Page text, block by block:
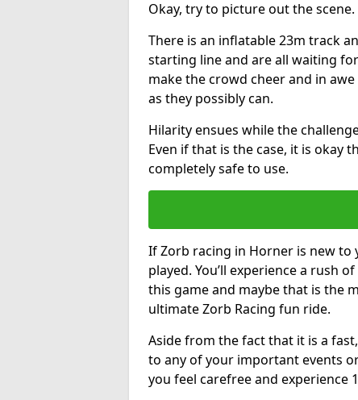
Okay, try to picture out the scene.
There is an inflatable 23m track
starting line and are all waiting
make the crowd cheer and in
as they possibly can.
Hilarity ensues while the
Even if that is the case, it is okay
completely safe to use.
If Zorb racing in Horner is new
played. You’ll experience a rush
this game and maybe that is the
ultimate Zorb Racing fun ride.
Aside from the fact that it is a
to any of your important events
you feel carefree and experience